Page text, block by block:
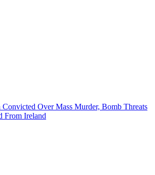
Convicted Over Mass Murder, Bomb Threats
From Ireland